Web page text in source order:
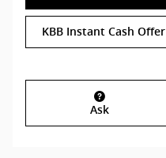
KBB Instant Cash Offer
Ask